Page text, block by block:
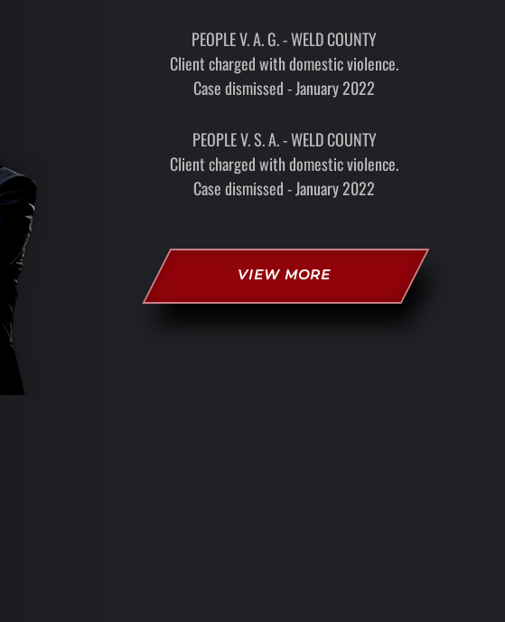
PEOPLE V. A. G. - WELD COUNTY
Client charged with domestic violence.
Case dismissed - January 2022
PEOPLE V. S. A. - WELD COUNTY
Client charged with domestic violence.
Case dismissed - January 2022
VIEW MORE